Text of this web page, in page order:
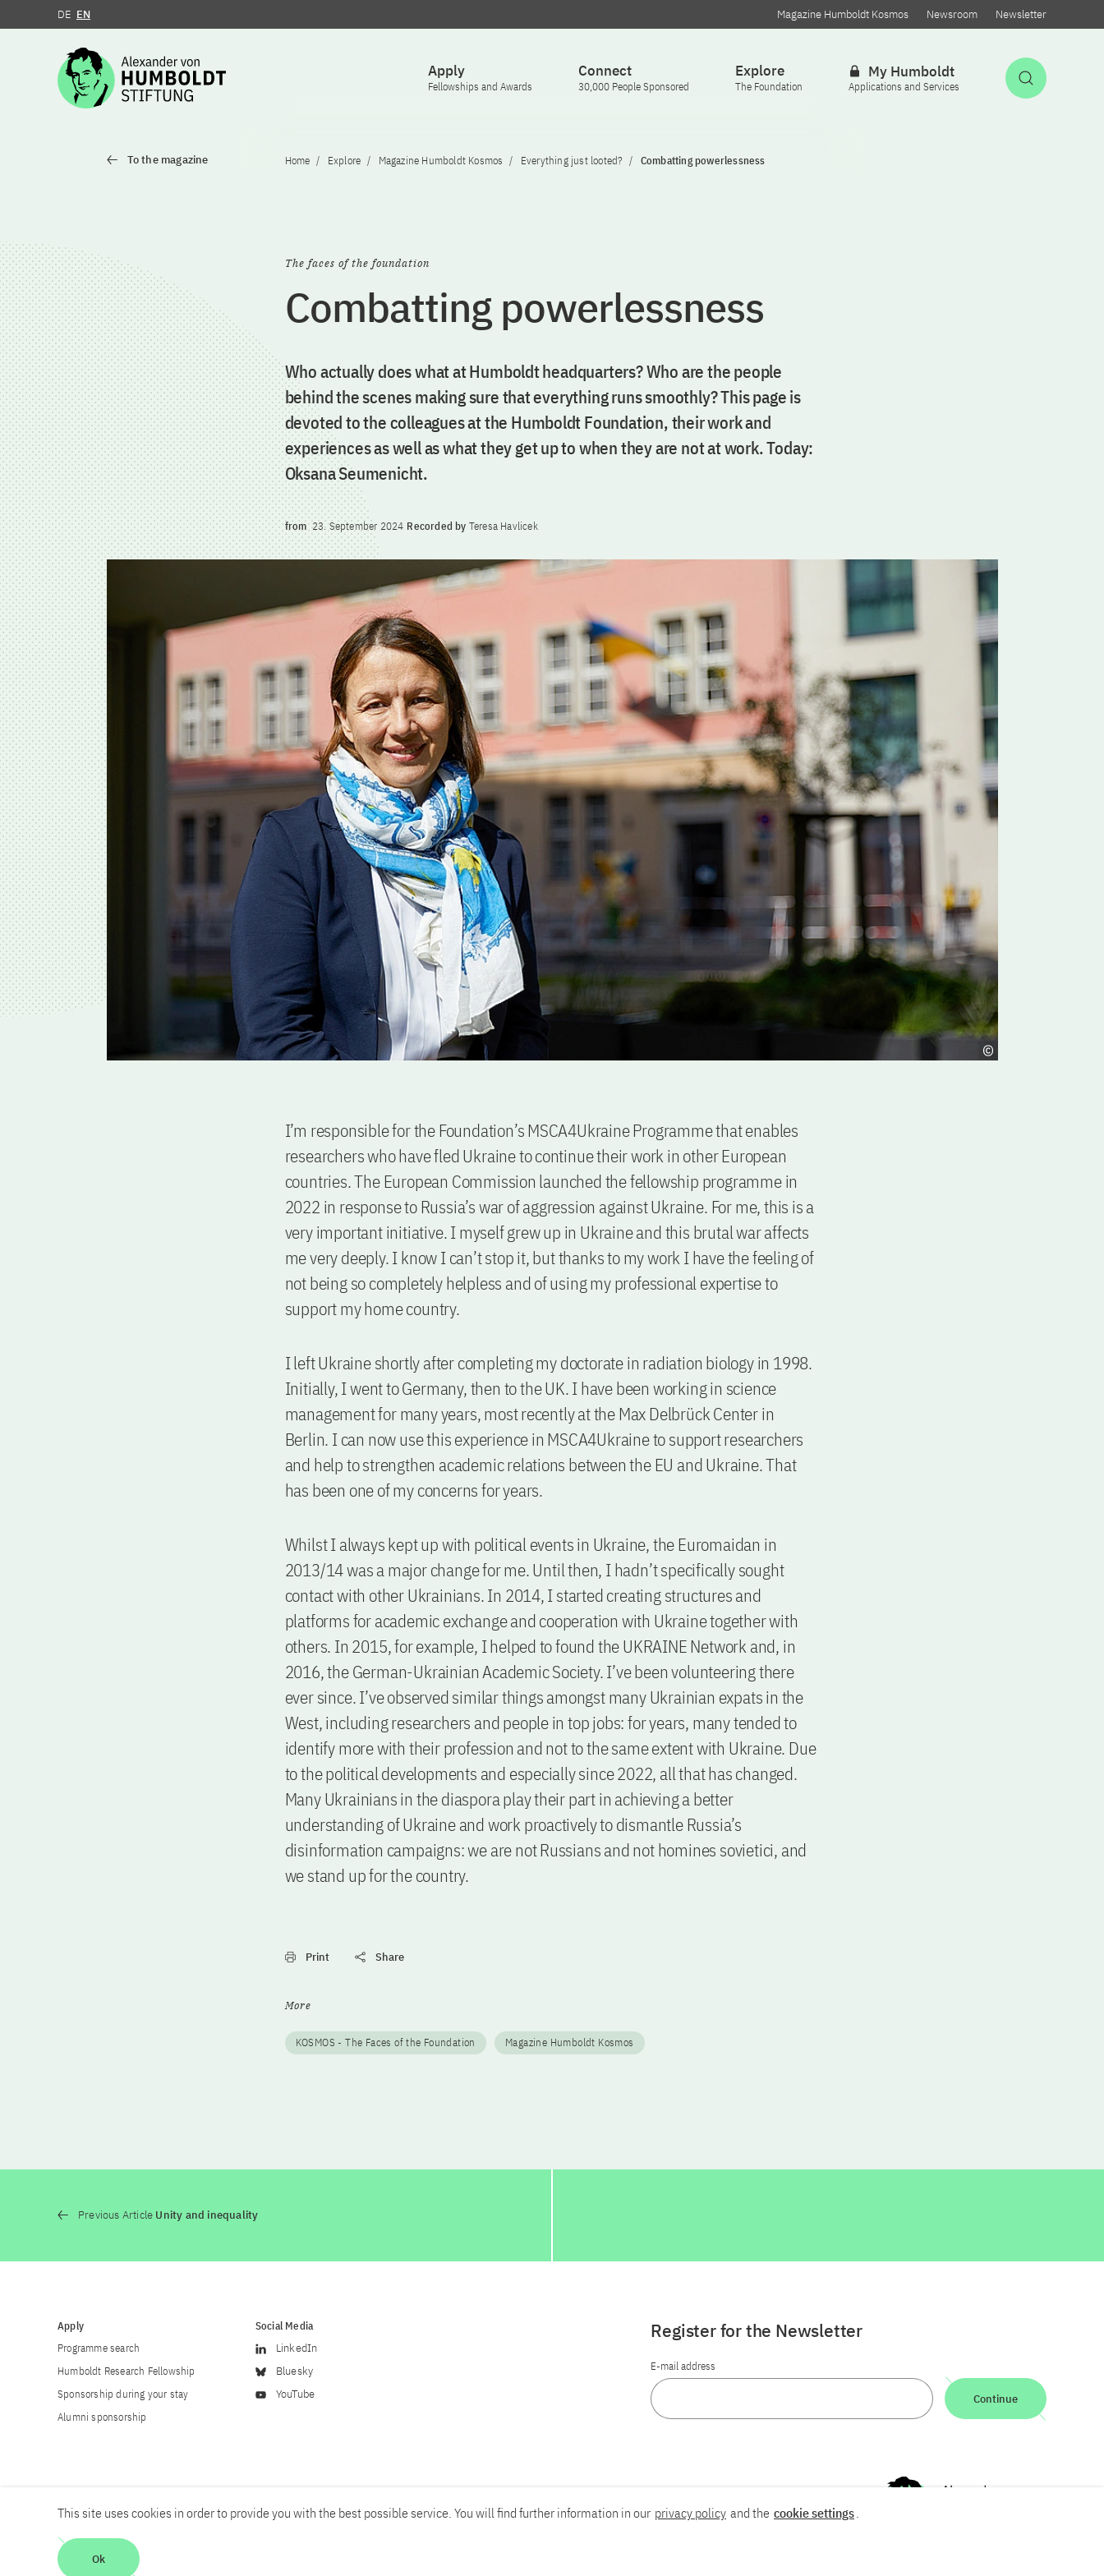
Jump to the content
DE EN Magazine Humboldt Kosmos Newsroom Newsletter
Apply
Fellowships and Awards
Connect
30,000 People Sponsored
Explore
The Foundation
My Humboldt
Applications and Services
To the magazine Home Explore Magazine Humboldt Kosmos Everything just looted? Combatting powerlessness
The faces of the foundation
Combatting powerlessness
Who actually does what at Humboldt headquarters? Who are the people
behind the scenes making sure that everything runs smoothly? This page is
devoted to the colleagues at the Humboldt Foundation, their work and
experiences as well as what they get up to when they are not at work. Today:
Oksana Seumenicht.
from23. September 2024 Recorded by Teresa Havlicek
I’m responsible for the Foundation’s MSCA4Ukraine Programme that enables
researchers who have fled Ukraine to continue their work in other European
countries. The European Commission launched the fellowship programme in
2022 in response to Russia’s war of aggression against Ukraine. For me, this is a
very important initiative. I myself grew up in Ukraine and this brutal war affects
me very deeply. I know I can’t stop it, but thanks to my work I have the feeling of
not being so completely helpless and of using my professional expertise to
support my home country.
I left Ukraine shortly after completing my doctorate in radiation biology in 1998.
Initially, I went to Germany, then to the UK. I have been working in science
management for many years, most recently at the Max Delbrück Center in
Berlin. I can now use this experience in MSCA4Ukraine to support researchers
and help to strengthen academic relations between the EU and Ukraine. That
has been one of my concerns for years.
Whilst I always kept up with political events in Ukraine, the Euromaidan in
2013/14 was a major change for me. Until then, I hadn’t specifically sought
contact with other Ukrainians. In 2014, I started creating structures and
platforms for academic exchange and cooperation with Ukraine together with
others. In 2015, for example, I helped to found the UKRAINE Network and, in
2016, the German-Ukrainian Academic Society. I’ve been volunteering there
ever since. I’ve observed similar things amongst many Ukrainian expats in the
West, including researchers and people in top jobs: for years, many tended to
identify more with their profession and not to the same extent with Ukraine. Due
to the political developments and especially since 2022, all that has changed.
Many Ukrainians in the diaspora play their part in achieving a better
understanding of Ukraine and work proactively to dismantle Russia’s
disinformation campaigns: we are not Russians and not homines sovietici, and
we stand up for the country.
Print Share
More
KOSMOS - The Faces of the Foundation Magazine Humboldt Kosmos
Previous Article Unity and inequality
Apply
Programme search
Humboldt Research Fellowship
Sponsorship during your stay
Alumni sponsorship
Social Media
LinkedIn
Bluesky
YouTube
Register for the Newsletter
E-mail address
Continue
This site uses cookies in order to provide you with the best possible service. You will find further information in our privacy policy and the cookie settings.
Ok